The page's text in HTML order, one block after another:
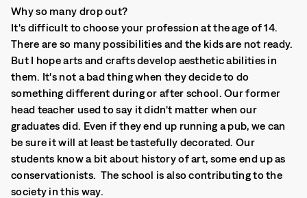
Why so many drop out?
It's difficult to choose your profession at the age of 14.
There are so many possibilities and the kids are not ready.
But I hope arts and crafts develop aesthetic abilities in
them. It's not a bad thing when they decide to do
something different during or after school. Our former
head teacher used to say it didn't matter when our
graduates did. Even if they end up running a pub, we can
be sure it will at least be tastefully decorated. Our
students know a bit about history of art, some end up as
conservationists. The school is also contributing to the
society in this way.